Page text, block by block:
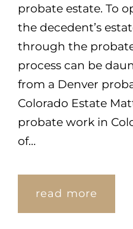
probate estate. To
the decedent’s
through the
process can be
from a Denver
Colorado Estate
probate work in
of…
read more